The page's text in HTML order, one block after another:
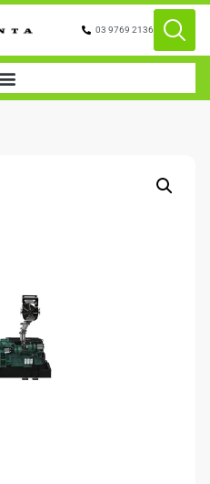
03 9769 2136